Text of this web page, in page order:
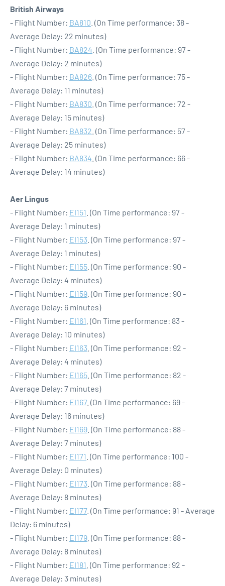
British Airways
- Flight Number: BA810 . (On Time performance: 38 -
Average Delay: 22 minutes)
- Flight Number: BA824 . (On Time performance: 97 -
Average Delay: 2 minutes)
- Flight Number: BA826 . (On Time performance: 75 -
Average Delay: 11 minutes)
- Flight Number: BA830 . (On Time performance: 72 -
Average Delay: 15 minutes)
- Flight Number: BA832 . (On Time performance: 57 -
Average Delay: 25 minutes)
- Flight Number: BA834 . (On Time performance: 66 -
Average Delay: 14 minutes)
Aer Lingus
- Flight Number: EI151 . (On Time performance: 97 -
Average Delay: 1 minutes)
- Flight Number: EI153 . (On Time performance: 97 -
Average Delay: 1 minutes)
- Flight Number: EI155 . (On Time performance: 90 -
Average Delay: 4 minutes)
- Flight Number: EI159 . (On Time performance: 90 -
Average Delay: 6 minutes)
- Flight Number: EI161 . (On Time performance: 83 -
Average Delay: 10 minutes)
- Flight Number: EI163 . (On Time performance: 92 -
Average Delay: 4 minutes)
- Flight Number: EI165 . (On Time performance: 82 -
Average Delay: 7 minutes)
- Flight Number: EI167. (On Time performance: 69 -
Average Delay: 16 minutes)
- Flight Number: EI169 . (On Time performance: 88 -
Average Delay: 7 minutes)
- Flight Number: EI171 . (On Time performance: 100 -
Average Delay: 0 minutes)
- Flight Number: EI173 . (On Time performance: 88 -
Average Delay: 8 minutes)
- Flight Number: EI177. (On Time performance: 91 - Average
Delay: 6 minutes)
- Flight Number: EI179 . (On Time performance: 88 -
Average Delay: 8 minutes)
- Flight Number: EI181 . (On Time performance: 92 -
Average Delay: 3 minutes)